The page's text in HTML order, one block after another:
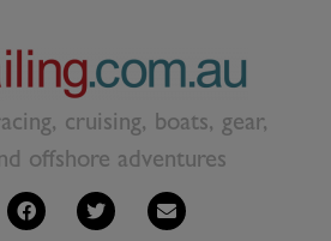
cruising, boats, gear,
offshore adventures